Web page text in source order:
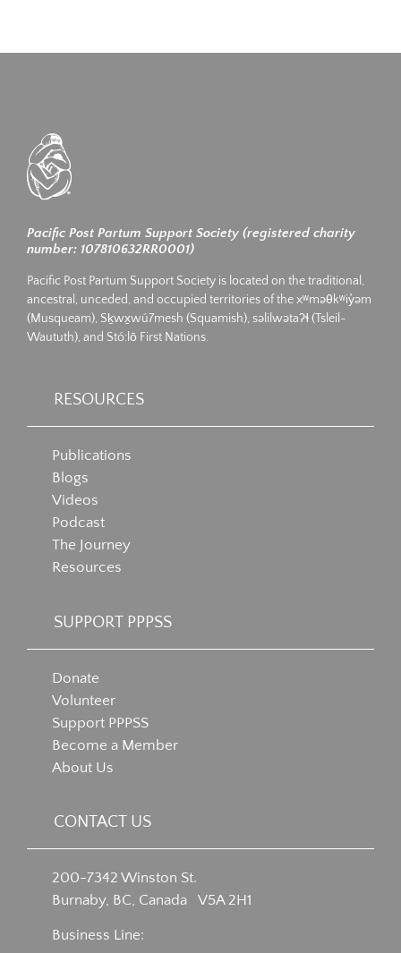
Pacific Post Partum Support Society (registered charity
number: 107810632RR0001)
Pacific Post Partum Support Society is located on the traditional,
ancestral, unceded, and occupied territories of the xʷməθkʷiy̓əm
(Musqueam), Sḵwx̱wú7mesh (Squamish), səlilwətaʔɬ (Tsleil-
Waututh), and Stó:lō First Nations.
RESOURCES
Publications
Blogs
Videos
Podcast
The Journey
Resources
SUPPORT PPPSS
Donate
Volunteer
Support PPPSS
Become a Member
About Us
CONTACT US
200-7342 Winston St.
Burnaby, BC, Canada V5A 2H1
Business Line: